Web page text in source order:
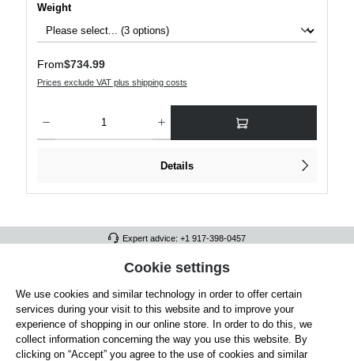
Select
Weight
Regular price:
From$734.99
Prices exclude VAT plus shipping costs
Details
Expert advice: +1 917-398-0457
FULL ATHLETICS CONTACT
SERVICE/HELP
GENERAL INFORMATION
OUR BENEFITS
Cookie settings
We use cookies and similar technology in order to offer certain
services during your visit to this website and to improve your
experience of shopping in our online store. In order to do this, we
collect information concerning the way you use this website. By
clicking on “Accept” you agree to the use of cookies and similar